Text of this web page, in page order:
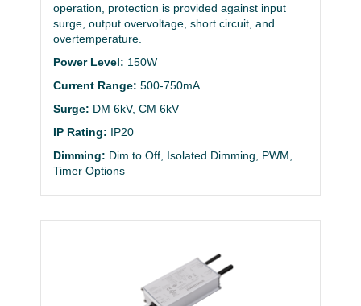
operation, protection is provided against input
surge, output overvoltage, short circuit, and
overtemperature.
Power Level: 150W
Current Range: 500-750mA
Surge: DM 6kV, CM 6kV
IP Rating:
IP20
Dimming: Dim to Off, Isolated Dimming, PWM,
Timer Options